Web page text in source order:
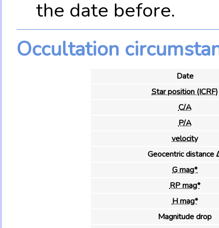
the date before.
Occultation
Date
Star position (ICRF)
C/A
P/A
velocity
Geocentric distance
G mag*
RP mag*
H mag*
Magnitude drop